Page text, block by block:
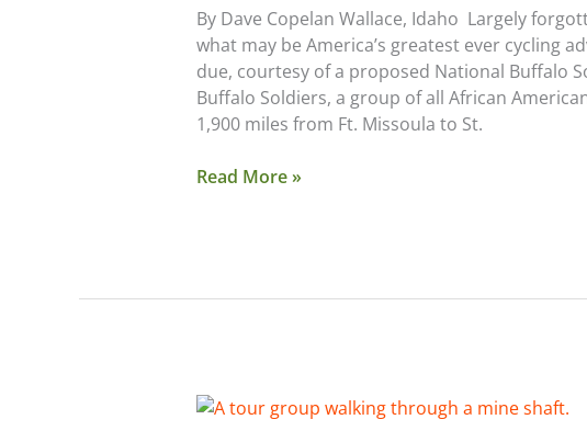
By Dave Copelan Wallace, Idaho Largely
what may be America’s greatest ever cycling
due, courtesy of a proposed National Buffalo
Buffalo Soldiers, a group of all African
1,900 miles from Ft. Missoula to St.
Read More »
Exploring